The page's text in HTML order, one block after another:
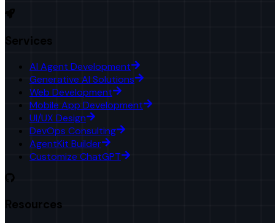
Services
AI Agent Development
Generative AI Solutions
Web Development
Mobile App Development
UI/UX Design
DevOps Consulting
AgentKit Builder
Customize ChatGPT
Resources